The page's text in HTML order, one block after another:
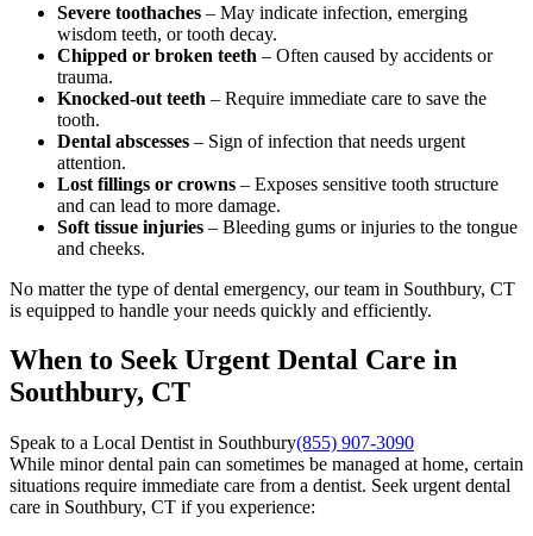
Severe toothaches – May indicate infection, emerging
wisdom teeth, or tooth decay.
Chipped or broken teeth – Often caused by accidents or
trauma.
Knocked-out teeth – Require immediate care to save the
tooth.
Dental abscesses – Sign of infection that needs urgent
attention.
Lost fillings or crowns – Exposes sensitive tooth structure
and can lead to more damage.
Soft tissue injuries – Bleeding gums or injuries to the tongue
and cheeks.
No matter the type of dental emergency, our team in Southbury, CT
is equipped to handle your needs quickly and efficiently.
When to Seek Urgent Dental Care in
Southbury, CT
Speak to a Local Dentist in Southbury(855) 907-3090
While minor dental pain can sometimes be managed at home, certain
situations require immediate care from a dentist. Seek urgent dental
care in Southbury, CT if you experience: